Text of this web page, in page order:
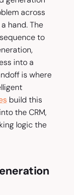
across
hand. The
to
into a
is where
build this
the CRM,
logic the